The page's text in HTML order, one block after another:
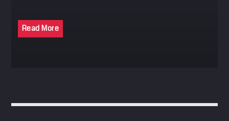
Read More